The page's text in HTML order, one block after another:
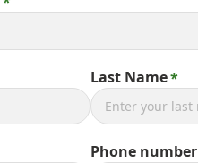
Last Name
Phone number